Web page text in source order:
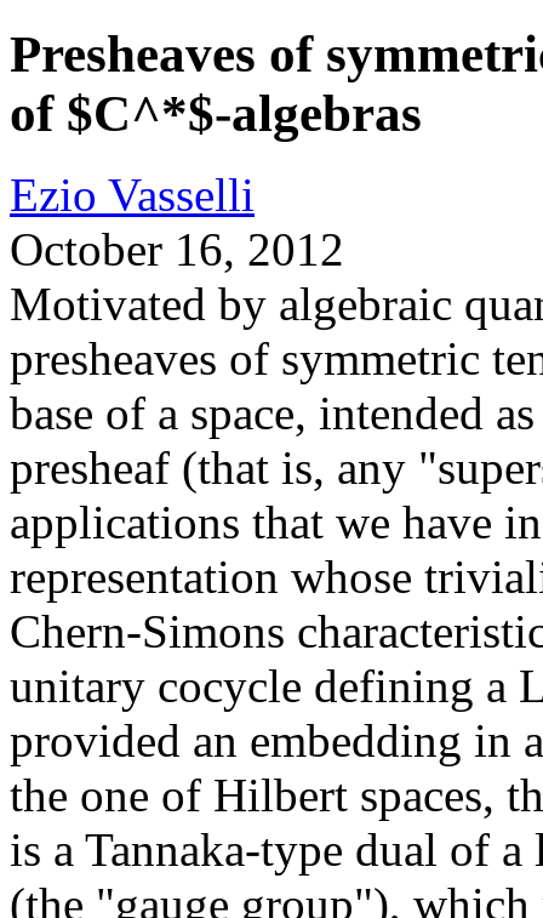
Presheaves of
of $C^*$-algebras
Ezio Vasselli
October 16, 2012
Motivated by algebraic
presheaves of symmetric
base of a space, intended
presheaf (that is, any
applications that we have
representation whose
Chern-Simons
unitary cocycle defining a
provided an embedding in
the one of Hilbert spaces,
is a Tannaka-type dual of
(the "gauge group"),